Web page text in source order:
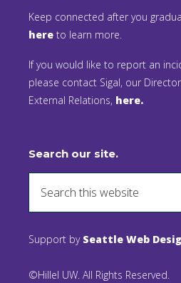
Keep connected after you
here to learn more.
If you would like to report an
please contact Sigal, our
External Relations, here.
Search our site.
Support by Seattle Web
©Hillel UW. All Rights Reserved.